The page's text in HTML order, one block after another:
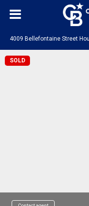
4009 Bellefontaine Street
SOLD